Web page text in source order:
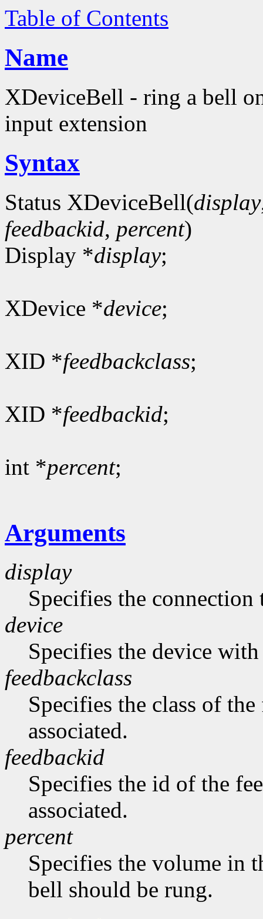
Table of Contents
Name
XDeviceBell - ring a bell
input extension
Syntax
Status XDeviceBell(display
feedbackid, percent)
Display *display;
XDevice *device;
XID *feedbackclass;
XID *feedbackid;
int *percent;
Arguments
display
Specifies the connection
device
Specifies the device
feedbackclass
Specifies the class of
associated.
feedbackid
Specifies the id of the
associated.
percent
Specifies the volume in
bell should be rung.